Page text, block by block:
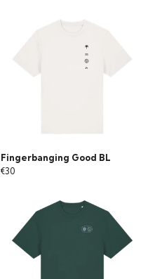
Fingerbanging Good BL
€30